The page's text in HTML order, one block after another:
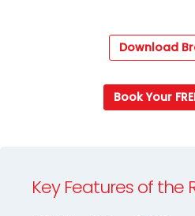
Download
Book Your
Key Features of the